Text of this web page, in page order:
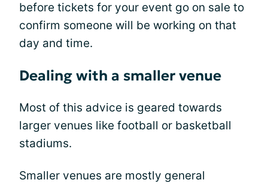
before tickets for your event go on sale to
confirm someone will be working on that
day and time.
Dealing with a smaller venue
Most of this advice is geared towards
larger venues like football or basketball
stadiums.
Smaller venues are mostly general